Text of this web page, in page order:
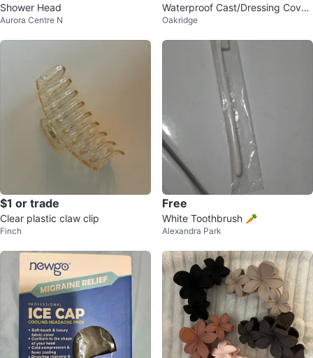
Shower Head
Aurora Centre N
Waterproof Cast/Dressing Cover
- Half Leg
Oakridge
$1 or trade
Clear plastic claw clip
Finch
Free
White Toothbrush 🥕
Alexandra Park